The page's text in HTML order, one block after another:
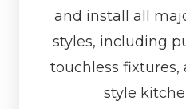
and install all
styles, including
touchless
style